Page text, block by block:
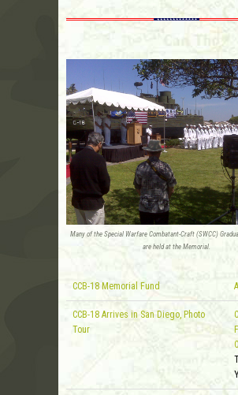
Many of the Special Warfare Combatant-Craft (SWCC)
are held at the Memorial.
CCB-18 Memorial Fund
CCB-18 Arrives in San Diego, Photo
Tour